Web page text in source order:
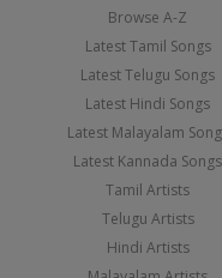
Browse A-Z
Latest Tamil Songs
Latest Telugu Songs
Latest Hindi Songs
Latest Malayalam
Latest Kannada Songs
Tamil Artists
Telugu Artists
Hindi Artists